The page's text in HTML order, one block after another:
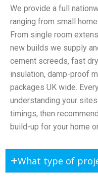
We provide a full
ranging from small
From single room
new builds we supply
cement screeds, fast
insulation, damp-proof
packages UK wide.
understanding your
timings, then
build-up for your home
What type of